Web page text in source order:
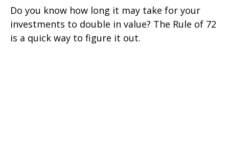
Do you know how long it may take for your
investments to double in value? The Rule of 72
is a quick way to figure it out.